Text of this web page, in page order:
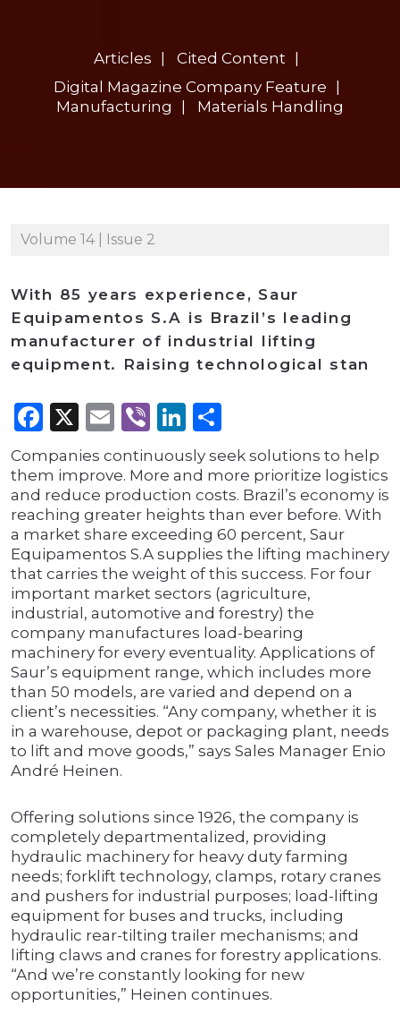
Articles
Cited Content
Digital Magazine Company Feature
Manufacturing
Materials Handling
Volume 14 | Issue 2
With 85 years experience, Saur
Equipamentos S.A is Brazil’s leading
manufacturer of industrial lifting
equipment. Raising technological stan
Facebook
X Email
ViberLinkedIn
Companies continuously seek solutions to help
them improve. More and more prioritize logistics
and reduce production costs. Brazil’s economy is
reaching greater heights than ever before. With
a market share exceeding 60 percent, Saur
Equipamentos S.A supplies the lifting machinery
that carries the weight of this success. For four
important market sectors (agriculture,
industrial, automotive and forestry) the
company manufactures load-bearing
machinery for every eventuality. Applications of
Saur’s equipment range, which includes more
than 50 models, are varied and depend on a
client’s necessities. “Any company, whether it is
in a warehouse, depot or packaging plant, needs
to lift and move goods,” says Sales Manager Enio
André Heinen.
Offering solutions since 1926, the company is
completely departmentalized, providing
hydraulic machinery for heavy duty farming
needs; forklift technology, clamps, rotary cranes
and pushers for industrial purposes; load-lifting
equipment for buses and trucks, including
hydraulic rear-tilting trailer mechanisms; and
lifting claws and cranes for forestry applications.
“And we’re constantly looking for new
opportunities,” Heinen continues.